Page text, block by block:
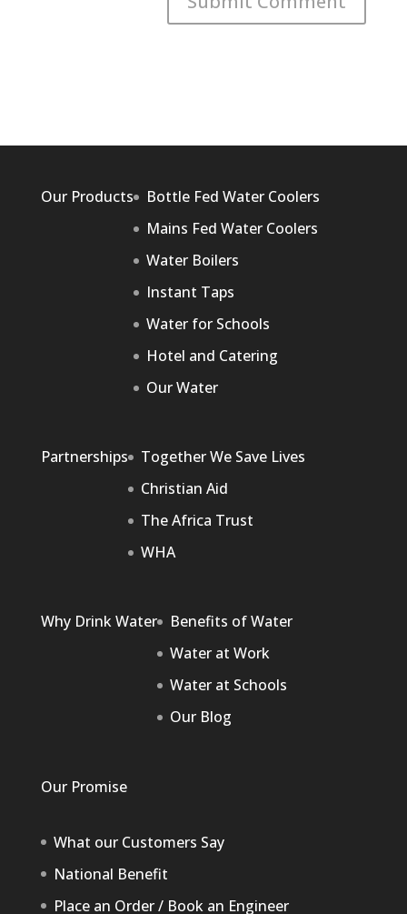
Our Products
Bottle Fed Water Coolers
Mains Fed Water Coolers
Water Boilers
Instant Taps
Water for Schools
Hotel and Catering
Our Water
Partnerships
Together We Save Lives
Christian Aid
The Africa Trust
WHA
Why Drink Water
Benefits of Water
Water at Work
Water at Schools
Our Blog
Our Promise
What our Customers Say
National Benefit
Place an Order / Book an Engineer